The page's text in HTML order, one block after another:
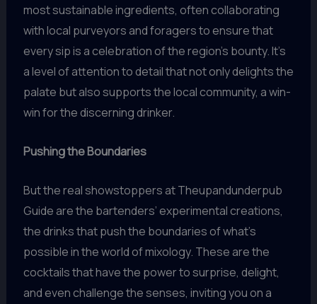
most sustainable ingredients, often collaborating
with local purveyors and foragers to ensure that
every sip is a celebration of the region’s bounty. It’s
a level of attention to detail that not only delights the
palate but also supports the local community, a win-
win for the discerning drinker.
Pushing the Boundaries
But the real showstoppers at Theupandunderpub
Guide are the bartenders’ experimental creations,
the drinks that push the boundaries of what’s
possible in the world of mixology. These are the
cocktails that have the power to surprise, delight,
and even challenge the senses, inviting you on a